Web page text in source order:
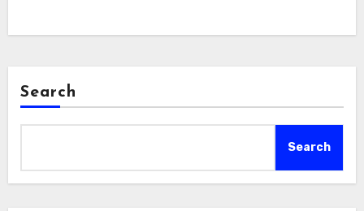
Search
Search